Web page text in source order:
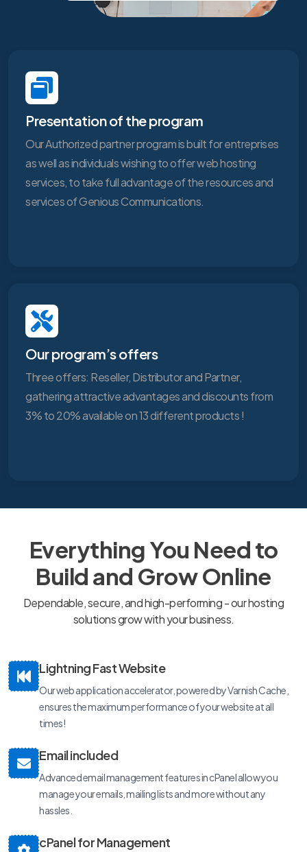
Presentation of the program
Our Authorized partner program is built for entreprises
as well as individuals wishing to offer web hosting
services, to take full advantage of the resources and
services of Genious Communications.
Our program’s offers
Three offers: Reseller, Distributor and Partner,
gathering attractive advantages and discounts from
3% to 20% available on 13 different products !
Everything You Need to
Build and Grow Online
Dependable, secure, and high-performing - our hosting
solutions grow with your business.
Lightning Fast Website
Our web application accelerator, powered by Varnish Cache,
ensures the maximum performance of your website at all
times!
Email included
Advanced email management features in cPanel allow you
manage your emails, mailing lists and more without any
hassles.
cPanel for Management